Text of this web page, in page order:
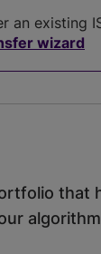
an existing
wizard
that